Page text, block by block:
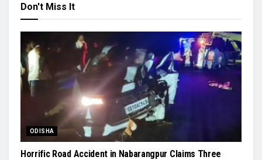
Don't Miss It
ODISHA
Horrific Road Accident in Nabarangpur Claims Three